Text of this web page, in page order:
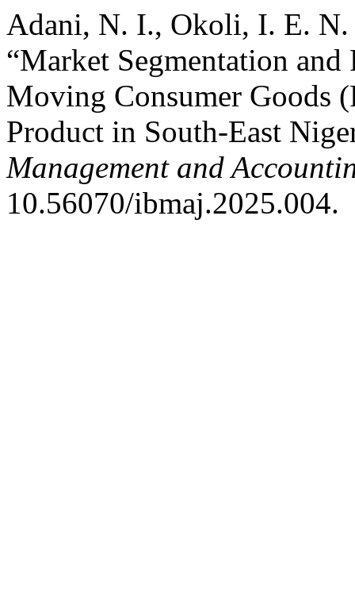
Adani, N. I., Okoli, I. E.
“Market Segmentation
Moving Consumer Goods
Product in South-East
Management and
10.56070/ibmaj.2025.004.